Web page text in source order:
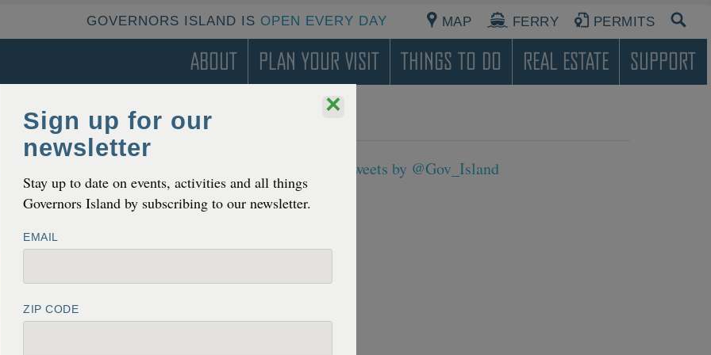
GOVERNORS ISLAND IS OPEN EVERY DAY MAP FERRY PERMITS
About Plan Your Visit Things To Do Real Estate Support
to the Pub­lic Year-Round
Tweets by @Gov_Island
×
Sign up for our
newsletter
Stay up to date on events, activities and all things
Governors Island by subscribing to our newsletter.
EMAIL
ZIP CODE